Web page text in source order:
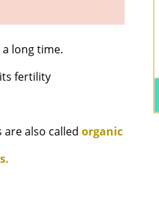
long time.
fertility
are also calledorganic